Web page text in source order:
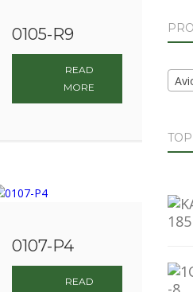
0105-R9
READ
MORE
0107-P4
READ